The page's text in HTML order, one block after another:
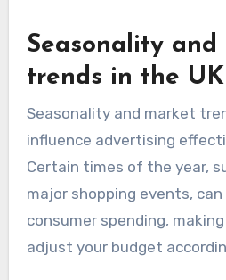
Seasonality and
trends in the UK
Seasonality and market
influence advertising
Certain times of the year,
major shopping events,
consumer spending,
adjust your budget